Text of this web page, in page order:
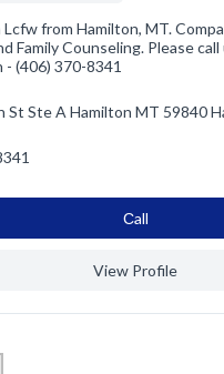
Lcfw from Hamilton, MT.
Family Counseling. Please
(406) 370-8341
St Ste A Hamilton MT 59840
Сall
View Profile